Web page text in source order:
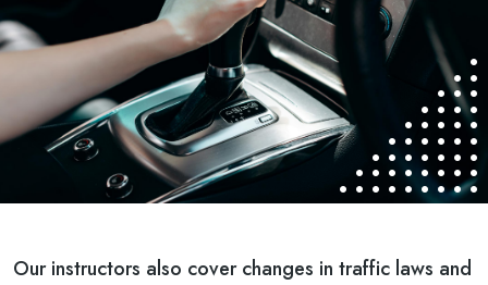
Our instructors also cover changes in traffic laws and